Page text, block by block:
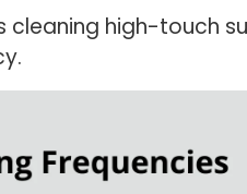
high-touch